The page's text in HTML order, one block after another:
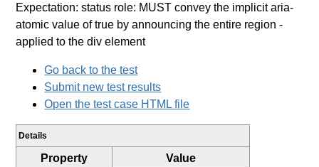
Expectation: status role: MUST convey the implicit aria-
atomic value of true by announcing the entire region -
applied to the div element
Go back to the test
Submit new test results
Open the test case HTML file
Details
Property
Value